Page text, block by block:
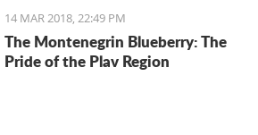
14 MAR 2018, 22:49 PM
The Montenegrin Blueberry: The
Pride of the Plav Region